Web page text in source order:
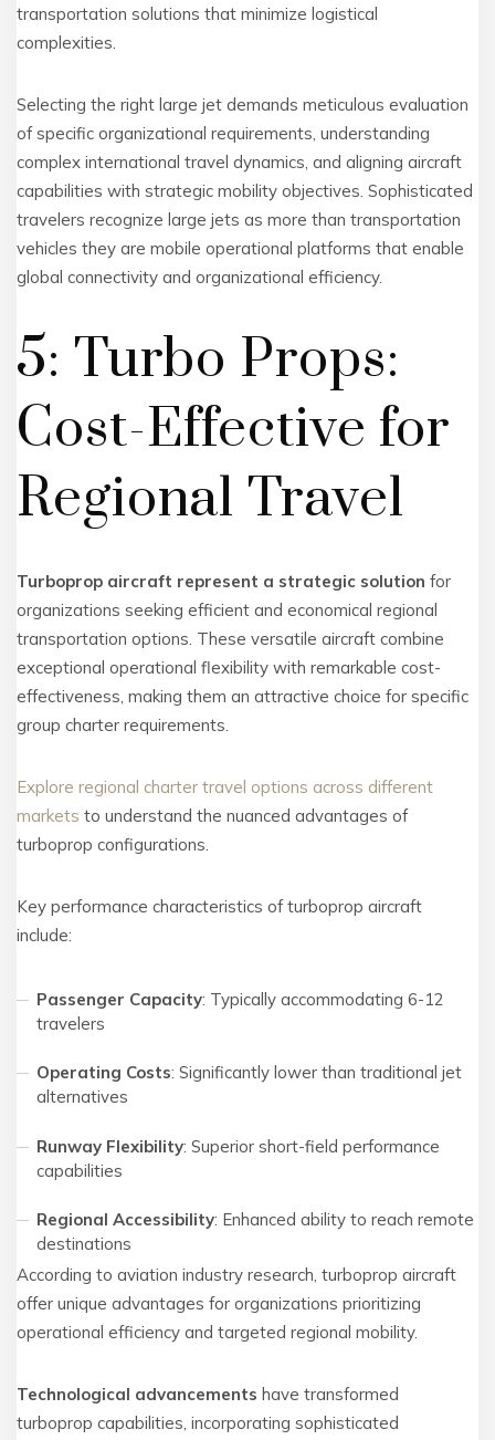
transportation solutions that minimize logistical
complexities.
Selecting the right large jet demands meticulous evaluation
of specific organizational requirements, understanding
complex international travel dynamics, and aligning aircraft
capabilities with strategic mobility objectives. Sophisticated
travelers recognize large jets as more than transportation
vehicles they are mobile operational platforms that enable
global connectivity and organizational efficiency.
5: Turbo Props:
Cost-Effective for
Regional Travel
Turboprop aircraft represent a strategic solution for
organizations seeking efficient and economical regional
transportation options. These versatile aircraft combine
exceptional operational flexibility with remarkable cost-
effectiveness, making them an attractive choice for specific
group charter requirements.
Explore regional charter travel options across different
markets to understand the nuanced advantages of
turboprop configurations.
Key performance characteristics of turboprop aircraft
include:
Passenger Capacity: Typically accommodating 6-12
travelers
Operating Costs: Significantly lower than traditional jet
alternatives
Runway Flexibility: Superior short-field performance
capabilities
Regional Accessibility: Enhanced ability to reach remote
destinations
According to aviation industry research, turboprop aircraft
offer unique advantages for organizations prioritizing
operational efficiency and targeted regional mobility.
Technological advancements have transformed
turboprop capabilities, incorporating sophisticated